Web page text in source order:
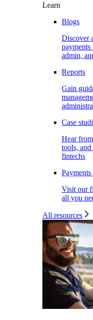
Learn
Blogs
Discover
payments
admin,
Reports
Gain
Case
Hear
tools, and
fintechs
Payments
Visit our
all you
All resources